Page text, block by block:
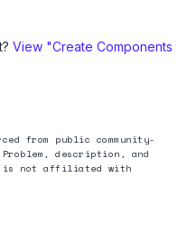
View "Create Components
from public community-
description, and
is not affiliated with